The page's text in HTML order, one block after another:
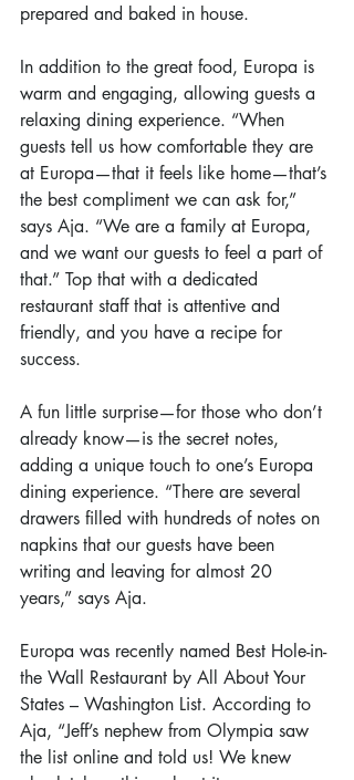
prepared and baked in house.
In addition to the great food, Europa is
warm and engaging, allowing guests a
relaxing dining experience. “When
guests tell us how comfortable they are
at Europa—that it feels like home—that’s
the best compliment we can ask for,”
says Aja. “We are a family at Europa,
and we want our guests to feel a part of
that.” Top that with a dedicated
restaurant staff that is attentive and
friendly, and you have a recipe for
success.
A fun little surprise—for those who don’t
already know—is the secret notes,
adding a unique touch to one’s Europa
dining experience. “There are several
drawers filled with hundreds of notes on
napkins that our guests have been
writing and leaving for almost 20
years,” says Aja.
Europa was recently named Best Hole-in-
the Wall Restaurant by All About Your
States – Washington List. According to
Aja, “Jeff’s nephew from Olympia saw
the list online and told us! We knew